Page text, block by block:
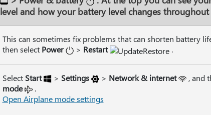
level and how your battery level changes
This can sometimes fix problems that can shorten battery
then select Power > Restart .
Select Start > Settings > Network & internet , and
mode
.
Open Airplane mode settings